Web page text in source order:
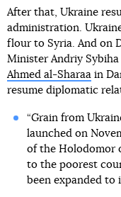
After that, Ukraine
administration.
flour to Syria. And on
Minister Andriy Sybiha
Ahmed al-Sharaa in
resume diplomatic
“Grain from
launched on
of the Holodomor
to the poorest
been expanded to